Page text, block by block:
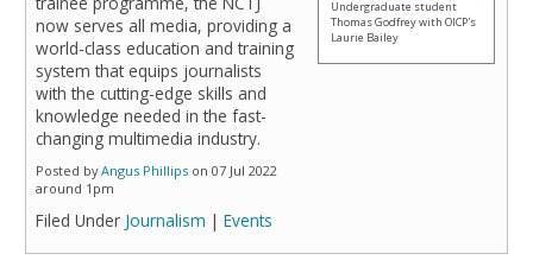
now serves all media, providing a
world-class education and training
system that equips journalists
with the cutting-edge skills and
knowledge needed in the fast-
changing multimedia industry.
Posted byAngus Phillips on 07 Jul 2022
around 1pm
Filed Under Journalism | Events
Undergraduate student
Thomas Godfrey with OICP's
Laurie Bailey